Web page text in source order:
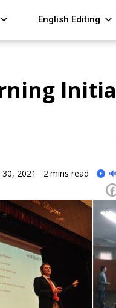
English Editing
2021 2mins read